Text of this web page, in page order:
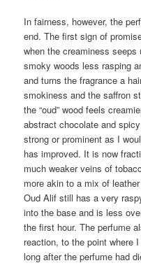
In fairness, however, the
end. The first sign of
when the creaminess
smoky woods less rasping
and turns the fragrance a
smokiness and the saffron
the “oud” wood feels
abstract chocolate and
strong or prominent as I
has improved. It is now
much weaker veins of
more akin to a mix of
Oud Alif still has a very
into the base and is less
the first hour. The perfume
reaction, to the point where
long after the perfume had